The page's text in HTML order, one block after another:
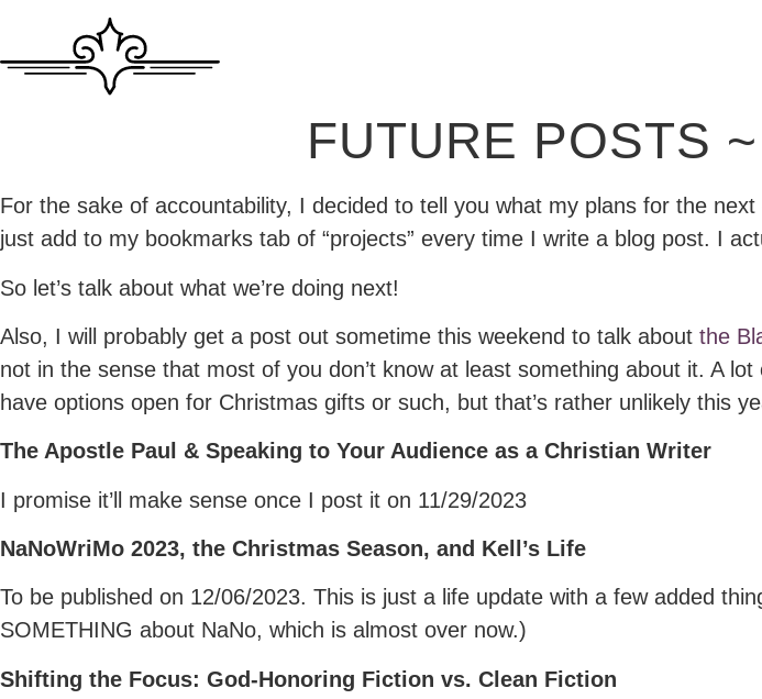
FUTURE POSTS
For the sake of accountability, I decided to tell you what my plans for the
just add to my bookmarks tab of “projects” every time I write a blog post. I
So let’s talk about what we’re doing next!
Also, I will probably get a post out sometime this weekend to talk about the
not in the sense that most of you don’t know at least something about it. A
have options open for Christmas gifts or such, but that’s rather unlikely this
The Apostle Paul & Speaking to Your Audience as a Christian Writer
I promise it’ll make sense once I post it on 11/29/2023
NaNoWriMo 2023, the Christmas Season, and Kell’s Life
To be published on 12/06/2023. This is just a life update with a few added
SOMETHING about NaNo, which is almost over now.)
Shifting the Focus: God-Honoring Fiction vs. Clean Fiction